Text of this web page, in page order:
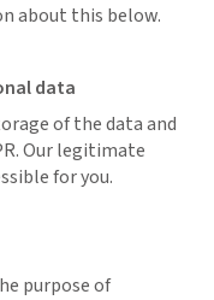
about this below.
data
of the data and
Our legitimate
for you.
purpose of